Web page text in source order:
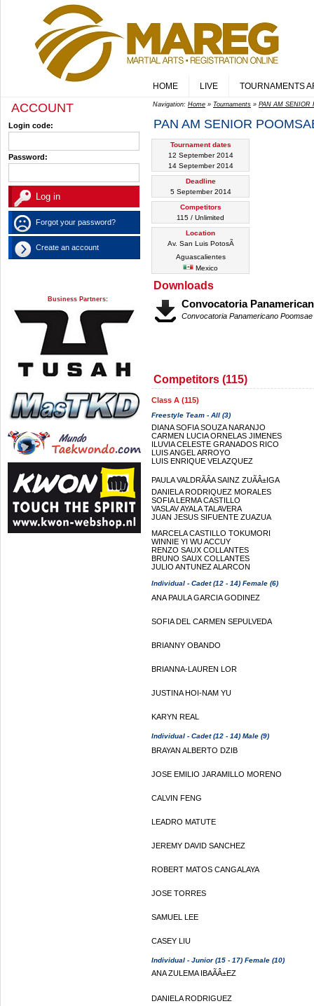
HOME LIVE TOURNAMENTS
ACCOUNT
Login code:
Password:
Forgot your password?
Create an account
Business Partners:
Navigation: Home » Tournaments » PAN AM SENIOR
PAN AM SENIOR
Tournament dates
12 September 2014
14 September 2014
Deadline
5 September 2014
Competitors
115 / Unlimited
Location
Av. San Luis PotosÃ­
Aguascalientes
Mexico
Downloads
Convocatoria
Convocatoria Panamericano
Competitors (115)
Class A (115)
Freestyle Team - All (3)
DIANA SOFIA SOUZA NARANJO
CARMEN LUCIA ORNELAS JIMENES
ILUVIA CELESTE GRANADOS RICO
LUIS ANGEL ARROYO
LUIS ENRIQUE VELAZQUEZ
PAULA VALDRÃÂ­A SAINZ ZUÃÂ±IGA
DANIELA RODRIQUEZ MORALES
SOFIA LERMA CASTILLO
VASLAV AYALA TALAVERA
JUAN JESUS SIFUENTE ZUAZUA
MARCELA CASTILLO TOKUMORI
WINNIE YI WU ACCUY
RENZO SAUX COLLANTES
BRUNO SAUX COLLANTES
JULIO ANTUNEZ ALARCON
Individual - Cadet (12 - 14) Female (6)
ANA PAULA GARCIA GODINEZ
SOFIA DEL CARMEN SEPULVEDA
BRIANNY OBANDO
BRIANNA-LAUREN LOR
JUSTINA HOI-NAM YU
KARYN REAL
Individual - Cadet (12 - 14) Male (9)
BRAYAN ALBERTO DZIB
JOSE EMILIO JARAMILLO MORENO
CALVIN FENG
LEADRO MATUTE
JEREMY DAVID SANCHEZ
ROBERT MATOS CANGALAYA
JOSE TORRES
SAMUEL LEE
CASEY LIU
Individual - Junior (15 - 17) Female (10)
ANA ZULEMA IBAÃÂ±EZ
DANIELA RODRIGUEZ